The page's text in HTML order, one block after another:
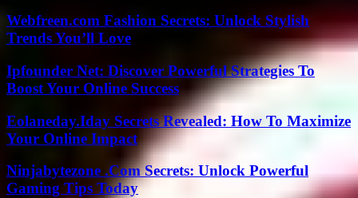
Webfreen.com Fashion Secrets: Unlock Stylish
Trends You’ll Love
Ipfounder Net: Discover Powerful Strategies To
Boost Your Online Success
Eolaneday.Iday Secrets Revealed: How To Maximize
Your Online Impact
Ninjabytezone .Com Secrets: Unlock Powerful
Gaming Tips Today